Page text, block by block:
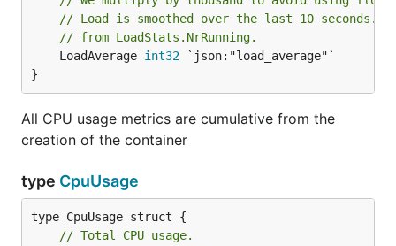
// Load is smoothed over the last 10 seconds.
// from LoadStats.NrRunning.
	LoadAverage
int32 `json:"load_average"`
}
All CPU usage metrics are cumulative from the
creation of the container
type CpuUsage
// Total CPU usage.